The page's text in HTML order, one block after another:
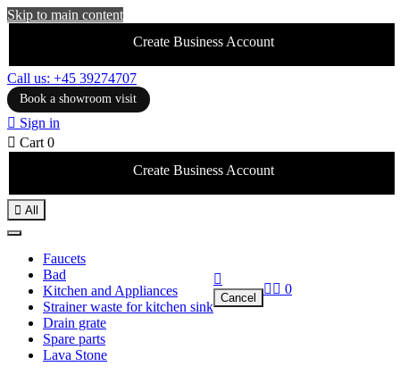
Skip to main content
Create Business Account
Call us: +45 39274707
Book a showroom visit
 Sign in
 Cart 0
Create Business Account
 All
Faucets
Bad
Kitchen and Appliances
Strainer waste for kitchen sink
Drain grate
Spare parts
Lava Stone

Cancel
  0